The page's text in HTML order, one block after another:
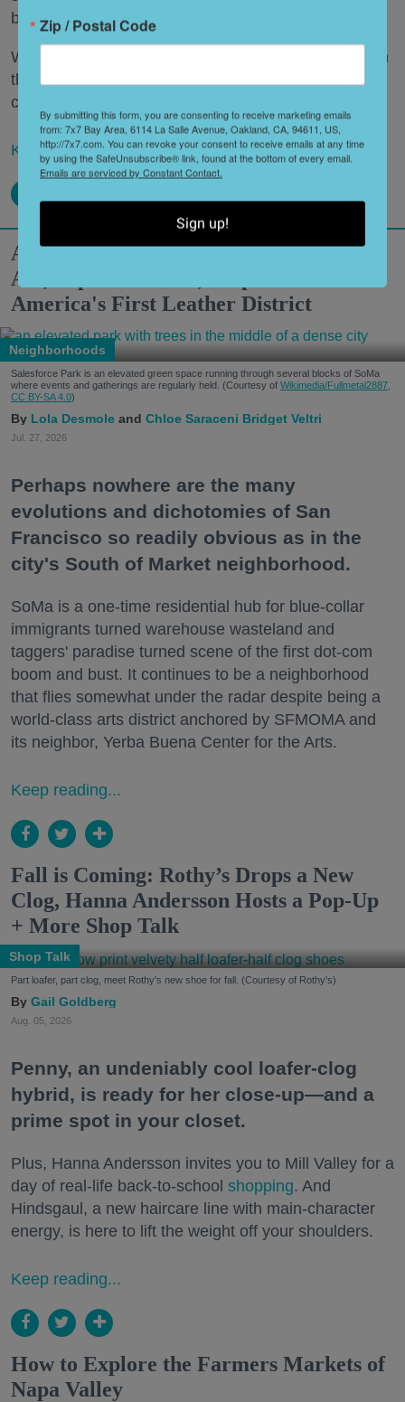
beverage.
What’s a Napa Valley winery to do—especially when
that Napa Valley winery has been around for a
century or more?
Keep reading...
A Modern Guide to SoMa: World-Class
Art, Top-Notch Eats, Filipino Culture +
America's First Leather District
Neighborhoods
Salesforce Park is an elevated green space running through several blocks of SoMa
where events and gatherings are regularly held. (Courtesy of Wikimedia/Fullmetal2887,
CC BY-SA 4.0)
Lola Desmole Chloe Saraceni Bridget Veltri
Jul. 27, 2026
Perhaps nowhere are the many
evolutions and dichotomies of San
Francisco so readily obvious as in the
city's South of Market neighborhood.
SoMa is a one-time residential hub for blue-collar
immigrants turned warehouse wasteland and
taggers' paradise turned scene of the first dot-com
boom and bust. It continues to be a neighborhood
that flies somewhat under the radar despite being a
world-class arts district anchored by SFMOMA and
its neighbor, Yerba Buena Center for the Arts.
Keep reading...
Fall is Coming: Rothy’s Drops a New
Clog, Hanna Andersson Hosts a Pop-Up
+ More Shop Talk
Shop Talk
Part loafer, part clog, meet Rothy's new shoe for fall. (Courtesy of Rothy's)
Gail Goldberg
Aug. 05, 2026
Penny, an undeniably cool loafer-clog
hybrid, is ready for her close-up—and a
prime spot in your closet.
Plus, Hanna Andersson invites you to Mill Valley for a
day of real-life back-to-school shopping. And
Hindsgaul, a new haircare line with main-character
energy, is here to lift the weight off your shoulders.
Keep reading...
How to Explore the Farmers Markets of
Napa Valley
Zip / Postal Code
By submitting this form, you are consenting to receive marketing emails
from: 7x7 Bay Area, 6114 La Salle Avenue, Oakland, CA, 94611, US,
http://7x7.com. You can revoke your consent to receive emails at any time
by using the SafeUnsubscribe® link, found at the bottom of every email.
Emails are serviced by Constant Contact.
Sign up!